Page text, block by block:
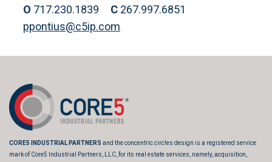
O 717.230.1839 C 267.997.6851
ppontius@c5ip.com
CORE5 INDUSTRIAL PARTNERS and the concentric circles design is a registered service
mark of Core5 Industrial Partners, LLC, for its real estate services, namely, acquisition,